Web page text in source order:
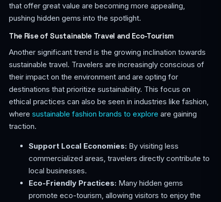
that offer great value are becoming more appealing,
pushing hidden gems into the spotlight.
The Rise of Sustainable Travel and Eco-Tourism
Another significant trend is the growing inclination towards
sustainable travel. Travelers are increasingly conscious of
their impact on the environment and are opting for
destinations that prioritize sustainability. This focus on
ethical practices can also be seen in industries like fashion,
where sustainable fashion brands to explore are gaining
traction.
Support Local Economies:By visiting less
commercialized areas, travelers directly contribute to
local businesses.
Eco-Friendly Practices:Many hidden gems
promote eco-tourism, allowing visitors to enjoy the